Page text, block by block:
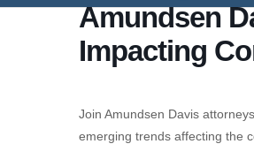
Amundsen
Impacting
Join Amundsen Davis
emerging trends affecting the